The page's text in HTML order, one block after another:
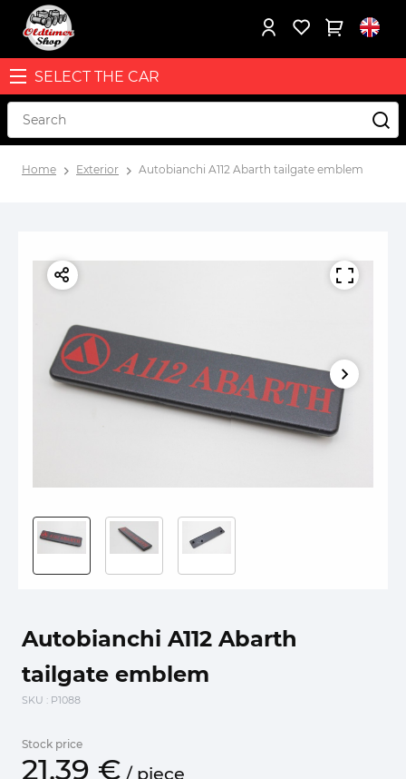
SELECT THE CAR
Home Exterior Autobianchi A112 Abarth tailgate emblem
Autobianchi A112 Abarth
tailgate emblem
SKU : P1088
Stock price
21.39 € / piece